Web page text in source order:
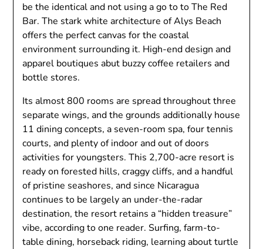
be the identical and not using a go to to The Red
Bar. The stark white architecture of Alys Beach
offers the perfect canvas for the coastal
environment surrounding it. High-end design and
apparel boutiques abut buzzy coffee retailers and
bottle stores.
Its almost 800 rooms are spread throughout three
separate wings, and the grounds additionally house
11 dining concepts, a seven-room spa, four tennis
courts, and plenty of indoor and out of doors
activities for youngsters. This 2,700-acre resort is
ready on forested hills, craggy cliffs, and a handful
of pristine seashores, and since Nicaragua
continues to be largely an under-the-radar
destination, the resort retains a “hidden treasure”
vibe, according to one reader. Surfing, farm-to-
table dining, horseback riding, learning about turtle